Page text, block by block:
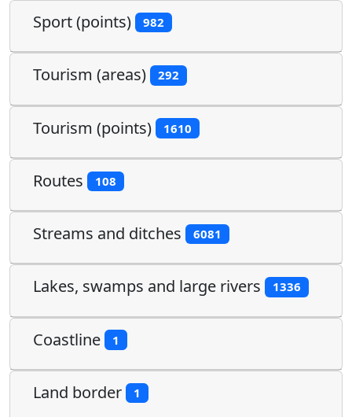
Sport (points) 982
Tourism (areas) 292
Tourism (points) 1610
Routes 108
Streams and ditches 6081
Lakes, swamps and large rivers 1336
Coastline 1
Land border 1